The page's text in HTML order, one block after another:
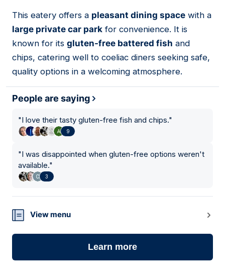
12
This eatery offers a pleasant dining space with a
large private car park for convenience. It is
known for its gluten-free battered fish and
chips, catering well to coeliac diners seeking safe,
quality options in a welcoming atmosphere.
People are saying
"I love their tasty gluten-free fish and chips."
9
"I was disappointed when gluten-free options weren't
available."
3
View menu
Learn more